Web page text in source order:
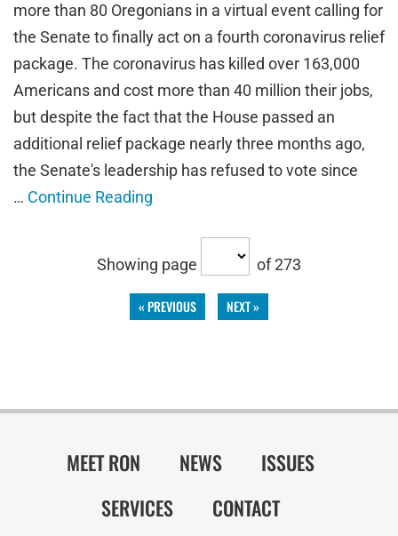
more than 80 Oregonians in a virtual event calling for
the Senate to finally act on a fourth coronavirus relief
package. The coronavirus has killed over 163,000
Americans and cost more than 40 million their jobs,
but despite the fact that the House passed an
additional relief package nearly three months ago,
the Senate's leadership has refused to vote since
… Continue Reading
Showing page of 273
« PREVIOUS NEXT »
MEET RON NEWS
ISSUES
SERVICES
CONTACT